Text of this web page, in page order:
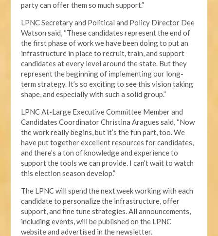
party can offer them so much support.”
LPNC Secretary and Political and Policy Director Dee
Watson said, “These candidates represent the end of
the first phase of work we have been doing to put an
infrastructure in place to recruit, train, and support
candidates at every level around the state. But they
represent the beginning of implementing our long-
term strategy. It’s so exciting to see this vision taking
shape, and especially with such a solid group.”
LPNC At-Large Executive Committee Member and
Candidates Coordinator Christina Aragues said, “Now
the work really begins, but it’s the fun part, too. We
have put together excellent resources for candidates,
and there’s a ton of knowledge and experience to
support the tools we can provide. I can’t wait to watch
this election season develop.”
The LPNC will spend the next week working with each
candidate to personalize the infrastructure, offer
support, and fine tune strategies. All announcements,
including events, will be published on the LPNC
website and advertised in the newsletter.